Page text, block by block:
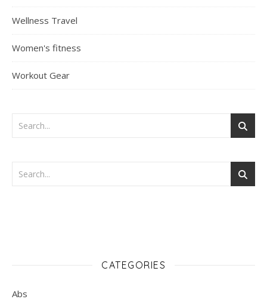
Wellness Travel
Women's fitness
Workout Gear
CATEGORIES
Abs